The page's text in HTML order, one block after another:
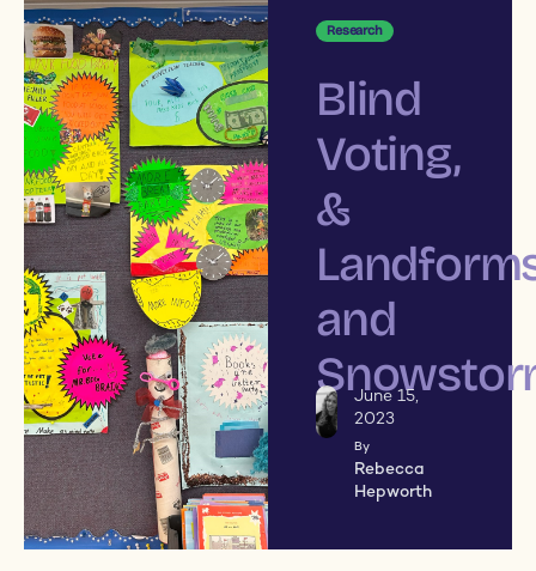
Research
Blind
Voting,
&
and
June 15,
2023
By
Rebecca
Hepworth